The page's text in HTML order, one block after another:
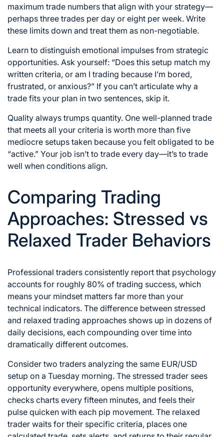
maximum trade numbers that align with your strategy—
perhaps three trades per day or eight per week. Write
these limits down and treat them as non-negotiable.
Learn to distinguish emotional impulses from strategic
opportunities. Ask yourself: “Does this setup match my
written criteria, or am I trading because I’m bored,
frustrated, or anxious?” If you can’t articulate why a
trade fits your plan in two sentences, skip it.
Quality always trumps quantity. One well-planned trade
that meets all your criteria is worth more than five
mediocre setups taken because you felt obligated to be
“active.” Your job isn’t to trade every day—it’s to trade
well when conditions align.
Comparing Trading
Approaches: Stressed vs
Relaxed Trader Behaviors
Professional traders consistently report that psychology
accounts for roughly 80% of trading success, which
means your mindset matters far more than your
technical indicators. The difference between stressed
and relaxed trading approaches shows up in dozens of
daily decisions, each compounding over time into
dramatically different outcomes.
Consider two traders analyzing the same EUR/USD
setup on a Tuesday morning. The stressed trader sees
opportunity everywhere, opens multiple positions,
checks charts every fifteen minutes, and feels their
pulse quicken with each pip movement. The relaxed
trader waits for their specific criteria, places one